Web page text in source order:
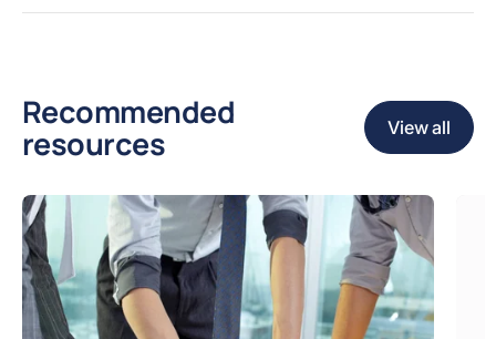
Recommended
resources View all